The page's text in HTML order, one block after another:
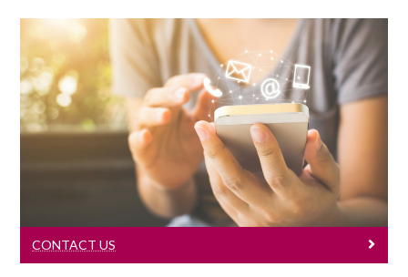
Contact Us
Click here for contact information.
CONTACT US